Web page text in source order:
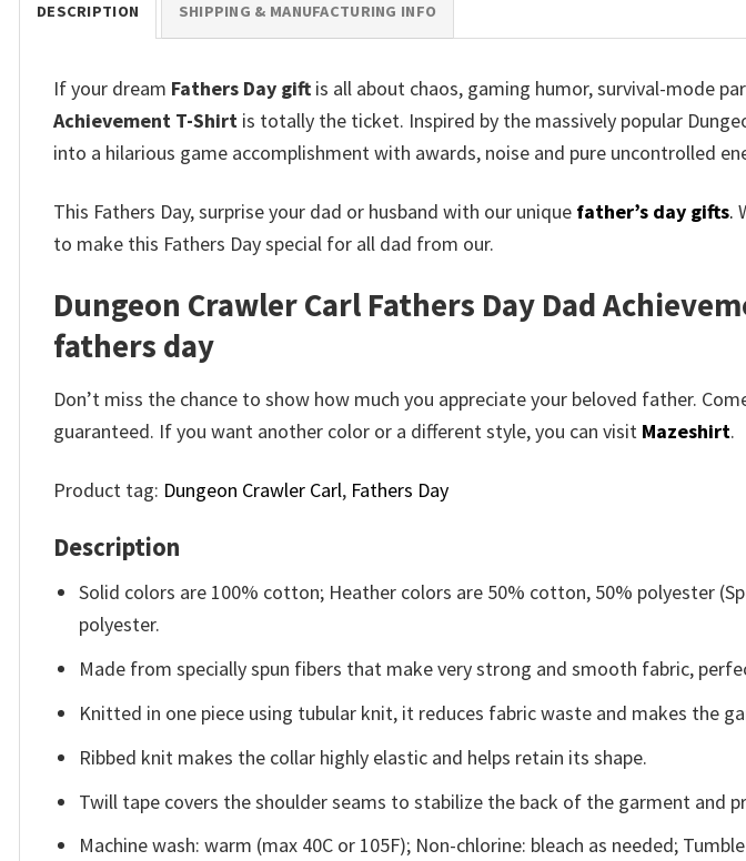
DESCRIPTION SHIPPING & MANUFACTURING INFO
If your dream Fathers Day gift is all about chaos, gaming humor, survival-mode
Achievement T-Shirt is totally the ticket. Inspired by the massively popular
into a hilarious game accomplishment with awards, noise and pure uncontrolled
This Fathers Day, surprise your dad or husband with our unique father’s day gifts.
to make this Fathers Day special for all dad from our.
Dungeon Crawler Carl Fathers Day Dad
fathers day
Don’t miss the chance to show how much you appreciate your beloved father.
guaranteed. If you want another color or a different style, you can visit Mazeshirt.
Product tag: Dungeon Crawler Carl, Fathers Day
Description
Solid colors are 100% cotton; Heather colors are 50% cotton, 50% polyester
polyester.
Made from specially spun fibers that make very strong and smooth fabric,
Knitted in one piece using tubular knit, it reduces fabric waste and makes the
Ribbed knit makes the collar highly elastic and helps retain its shape.
Twill tape covers the shoulder seams to stabilize the back of the garment and
Machine wash: warm (max 40C or 105F); Non-chlorine: bleach as needed;